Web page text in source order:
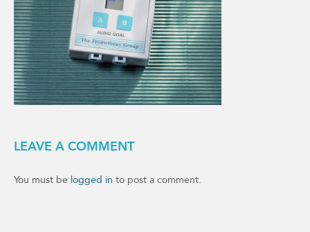
LEAVE A COMMENT
You must be logged in to post a comment.